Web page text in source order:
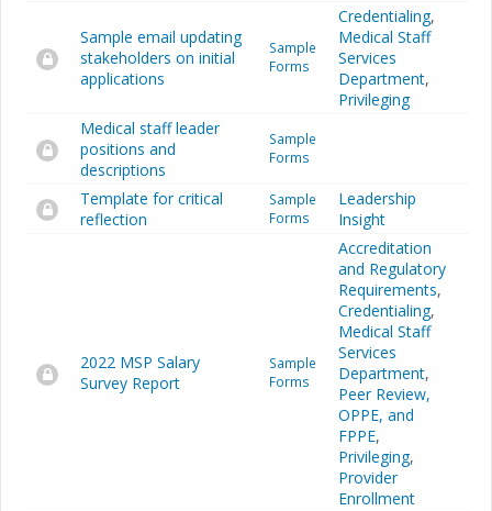
Sample email updating
stakeholders on initial
applications
Sample
Forms
Credentialing,
Medical Staff
Services
Department,
Privileging
Medical staff leader
positions and
descriptions
Sample
Forms
Template for critical
reflection
Sample
Forms
Leadership
Insight
2022 MSP Salary
Survey Report
Sample
Forms
Accreditation
and Regulatory
Requirements,
Credentialing,
Medical Staff
Services
Department,
Peer Review,
OPPE, and
FPPE,
Privileging,
Provider
Enrollment